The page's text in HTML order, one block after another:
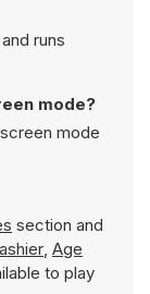
runs
mode?
mode
section and
, Age
to play